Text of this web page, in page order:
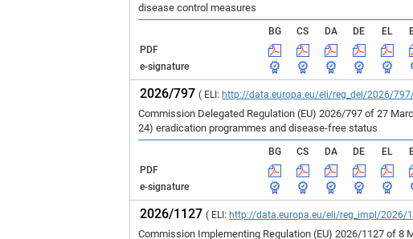
disease control measures
BG CS DA DE EL
PDF
e-signature
2026/797( ELI: http://data.europa.eu/eli/reg_del/2026/
Commission Delegated Regulation (EU) 2026/797 of 27
24) eradication programmes and disease-free status
BG CS DA DE EL
PDF
e-signature
2026/1127( ELI: http://data.europa.eu/eli/reg_impl/2026/
Commission Implementing Regulation (EU) 2026/1127 of 8